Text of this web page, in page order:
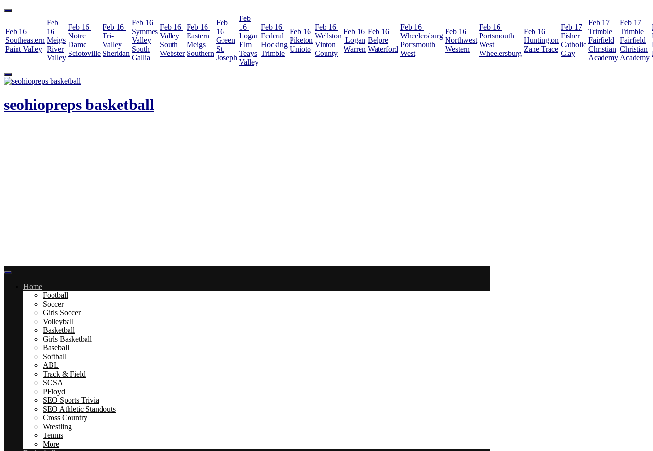
Feb 16
Southeastern
Paint Valley
Feb
16
Meigs
River
Valley
Feb 16
Notre
Dame
Sciotoville
Feb 16
Tri-
Valley
Sheridan
Feb 16
Symmes
Valley
South
Gallia
Feb 16
Valley
South
Webster
Feb 16
Eastern
Meigs
Southern
Feb
16
Green
St.
Joseph
Feb
16
Logan
Elm
Teays
Valley
Feb 16
Federal
Hocking
Trimble
Feb 16
Piketon
Unioto
Feb 16
Wellston
Vinton
County
Feb 16
Logan
Warren
Feb 16
Belpre
Waterford
Feb 16
Wheelersburg
Portsmouth
West
Feb 16
Northwest
Western
Feb 16
Portsmouth
West
Wheelersburg
Feb 16
Huntington
Zane Trace
Feb 17
Fisher
Catholic
Clay
Feb 17
Trimble
Fairfield
Christian
Academy
Feb 17
Trimble
Fairfield
Christian
Academy
Skip
content
seohiopreps basketball
Home
Football
Soccer
Girls Soccer
Volleyball
Basketball
Girls Basketball
Baseball
Softball
ABL
Track & Field
SOSA
PFloyd
SEO Sports Trivia
SEO Athletic Standouts
Cross Country
Wrestling
Tennis
More